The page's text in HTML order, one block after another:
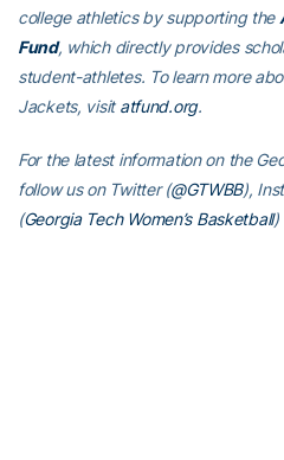
college athletics by supporting the
Fund, which directly provides
student-athletes. To learn more
Jackets, visitatfund.org.
For the latest information on the
follow us on Twitter (@GTWBB),
(Georgia Tech Women’s Basketball)